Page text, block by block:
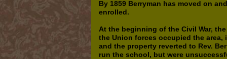
By 1859 Berryman has moved on
enrolled.
At the beginning of the Civil War,
the Union forces occupied the
and the property reverted to Rev.
run the school, but were